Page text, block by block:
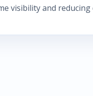
visibility and